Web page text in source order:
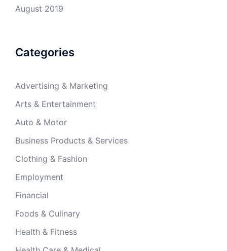
August 2019
Categories
Advertising & Marketing
Arts & Entertainment
Auto & Motor
Business Products & Services
Clothing & Fashion
Employment
Financial
Foods & Culinary
Health & Fitness